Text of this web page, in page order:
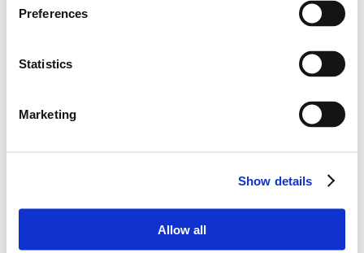
Preferences
Statistics
Marketing
Show details
Allow all